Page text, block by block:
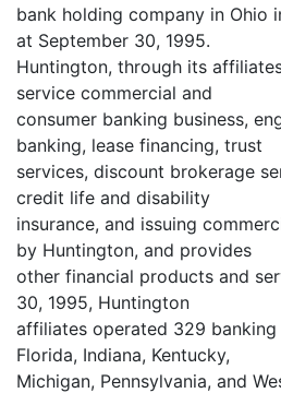
bank holding company in Ohio
at September 30, 1995.
Huntington, through its
service commercial and
consumer banking business,
banking, lease financing, trust
services, discount brokerage
credit life and disability
insurance, and issuing
by Huntington, and provides
other financial products and
30, 1995, Huntington
affiliates operated 329
Florida, Indiana, Kentucky,
Michigan, Pennsylvania, and